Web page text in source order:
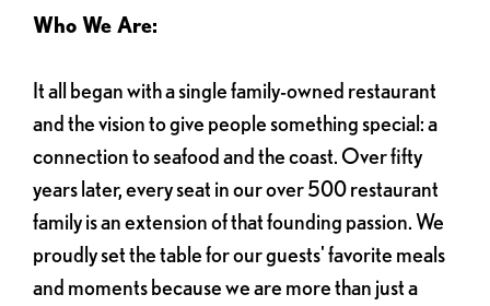
Who We Are:
It all began with a single family-owned restaurant
and the vision to give people something special: a
connection to seafood and the coast. Over fifty
years later, every seat in our over 500 restaurant
family is an extension of that founding passion. We
proudly set the table for our guests' favorite meals
and moments because we are more than just a